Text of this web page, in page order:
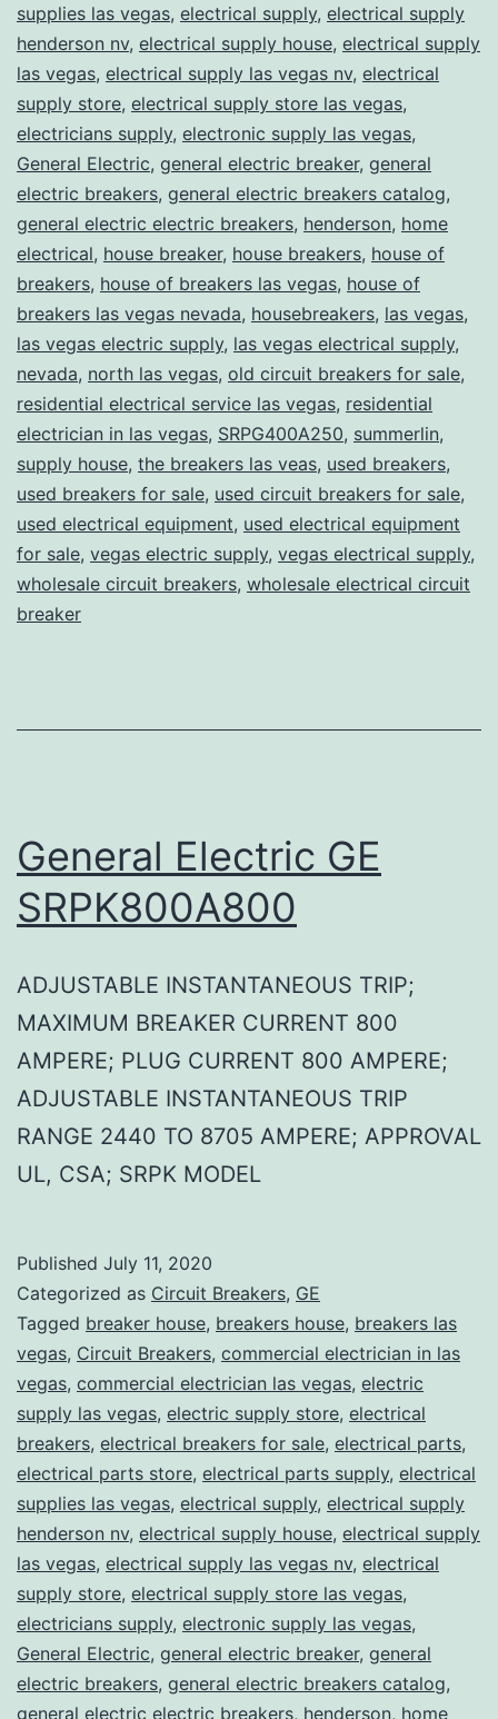
supplies las vegas, electrical supply, electrical supply
henderson nv, electrical supply house, electrical supply
las vegas, electrical supply las vegas nv, electrical
supply store, electrical supply store las vegas,
electricians supply, electronic supply las vegas,
General Electric, general electric breaker, general
electric breakers, general electric breakers catalog,
general electric electric breakers, henderson, home
electrical, house breaker, house breakers, house of
breakers, house of breakers las vegas, house of
breakers las vegas nevada, housebreakers, las vegas,
las vegas electric supply, las vegas electrical supply,
nevada, north las vegas, old circuit breakers for sale,
residential electrical service las vegas, residential
electrician in las vegas, SRPG400A250, summerlin,
supply house, the breakers las veas, used breakers,
used breakers for sale, used circuit breakers for sale,
used electrical equipment, used electrical equipment
for sale, vegas electric supply, vegas electrical supply,
wholesale circuit breakers, wholesale electrical circuit
breaker
General Electric GE
SRPK800A800
ADJUSTABLE INSTANTANEOUS TRIP;
MAXIMUM BREAKER CURRENT 800
AMPERE; PLUG CURRENT 800 AMPERE;
ADJUSTABLE INSTANTANEOUS TRIP
RANGE 2440 TO 8705 AMPERE; APPROVAL
UL, CSA; SRPK MODEL
Published July 11, 2020
Categorized as Circuit Breakers, GE
Tagged breaker house, breakers house, breakers las
vegas, Circuit Breakers, commercial electrician in las
vegas, commercial electrician las vegas, electric
supply las vegas, electric supply store, electrical
breakers, electrical breakers for sale, electrical parts,
electrical parts store, electrical parts supply, electrical
supplies las vegas, electrical supply, electrical supply
henderson nv, electrical supply house, electrical supply
las vegas, electrical supply las vegas nv, electrical
supply store, electrical supply store las vegas,
electricians supply, electronic supply las vegas,
General Electric, general electric breaker, general
electric breakers, general electric breakers catalog,
general electric electric breakers, henderson, home